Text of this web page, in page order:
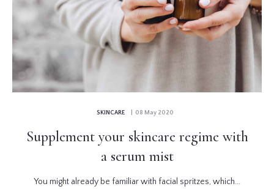
SKINCARE | 08 May 2020
Supplement your skincare regime with
a serum mist
You might already be familiar with facial spritzes, which...